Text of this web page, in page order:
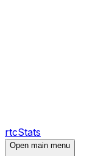
rtcStats
Open main menu